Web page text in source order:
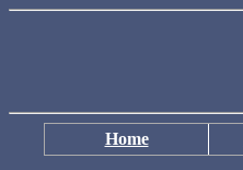
Home